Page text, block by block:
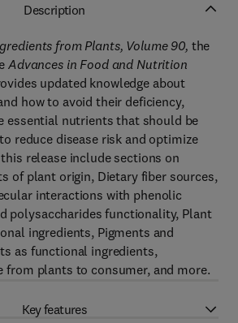
Description
from Plants, Volume 90, the
Advances in Food and Nutrition
updated knowledge about
how to avoid their deficiency,
essential nutrients that should be
reduce disease risk and optimize
release include sections on
of plant origin, Dietary fiber sources,
interactions with phenolic
polysaccharides functionality, Plant
ingredients, Pigments and
as functional ingredients,
from plants to consumer, and more.
Key features